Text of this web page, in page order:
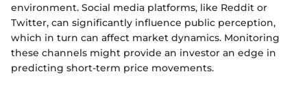
environment. Social media platforms, like Reddit or
Twitter, can significantly influence public perception,
which in turn can affect market dynamics. Monitoring
these channels might provide an investor an edge in
predicting short-term price movements.